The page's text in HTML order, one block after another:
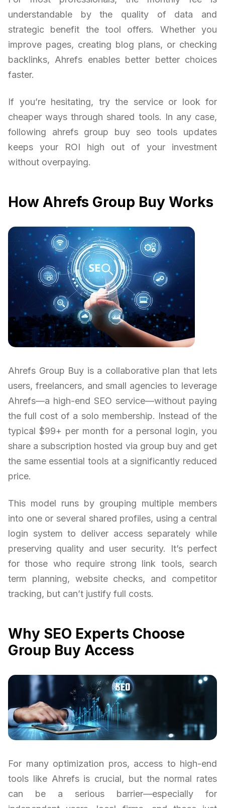
understandable by the quality of data and
strategic benefit the tool offers. Whether you
improve pages, creating blog plans, or checking
backlinks, Ahrefs enables better better choices
faster.
If you’re hesitating, try the service or look for
cheaper ways through shared tools. In any case,
following ahrefs group buy seo tools updates
keeps your ROI high out of your investment
without overpaying.
How Ahrefs Group Buy Works
Ahrefs Group Buy is a collaborative plan that lets
users, freelancers, and small agencies to leverage
Ahrefs—a high-end SEO service—without paying
the full cost of a solo membership. Instead of the
typical $99+ per month for a personal login, you
share a subscription hosted via group buy and get
the same essential tools at a significantly reduced
price.
This model runs by grouping multiple members
into one or several shared profiles, using a central
login system to deliver access separately while
preserving quality and user security. It’s perfect
for those who require strong link tools, search
term planning, website checks, and competitor
tracking, but can’t justify full costs.
Why SEO Experts Choose
Group Buy Access
For many optimization pros, access to high-end
tools like Ahrefs is crucial, but the normal rates
can be a serious barrier—especially for